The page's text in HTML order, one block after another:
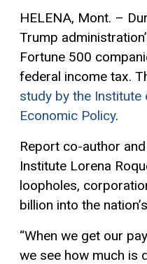
HELENA, Mont. –
Trump
Fortune 500
federal income tax.
study by the Institute
Economic Policy.
Report co-author
Institute Lorena
loopholes,
billion into the
“When we get our
we see how much is